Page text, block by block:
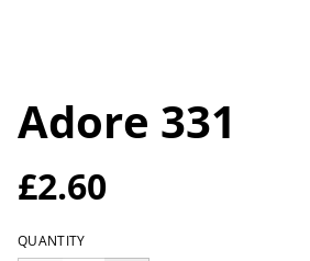
Adore 331
£2.60
QUANTITY